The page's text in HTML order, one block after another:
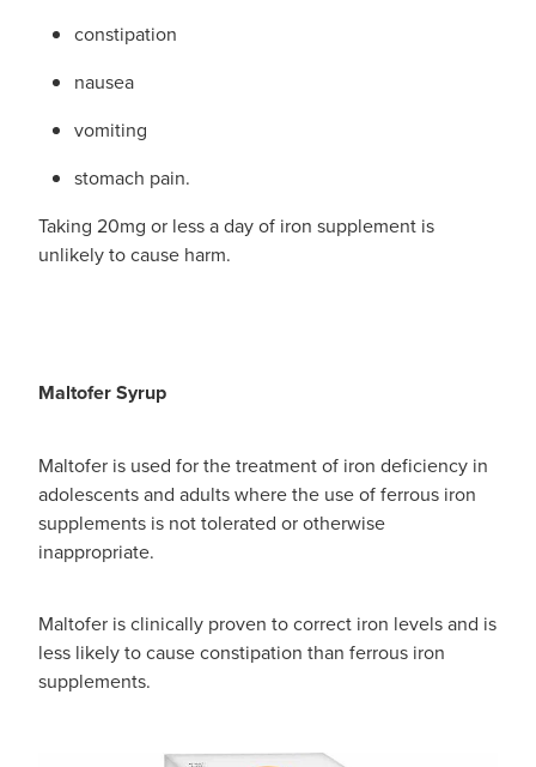
constipation
nausea
vomiting
stomach pain.
Taking 20mg or less a day of iron supplement is
unlikely to cause harm.
Maltofer Syrup
Maltofer is used for the treatment of iron deficiency in
adolescents and adults where the use of ferrous iron
supplements is not tolerated or otherwise
inappropriate.
Maltofer is clinically proven to correct iron levels and is
less likely to cause constipation than ferrous iron
supplements.